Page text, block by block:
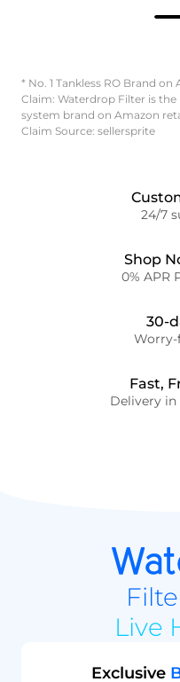
* No. 1 Tankless RO Brand on
Claim: Waterdrop Filter is the
system brand on Amazon
Claim Source: sellersprite
24/7
Shop
0% APR
30-
Worry-
Fast,
Delivery in
Live
Exclusive